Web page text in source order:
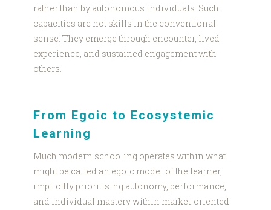
rather than by autonomous individuals. Such
capacities are not skills in the conventional
sense. They emerge through encounter, lived
experience, and sustained engagement with
others.
From Egoic to Ecosystemic
Learning
Much modern schooling operates within what
might be called an egoic model of the learner,
implicitly prioritising autonomy, performance,
and individual mastery within market-oriented